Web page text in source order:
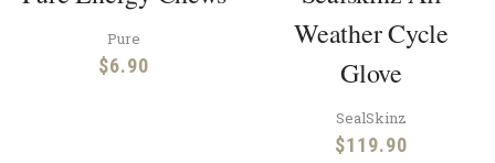
Pure
$6.90
Weather Cycle
Glove
SealSkinz
$119.90